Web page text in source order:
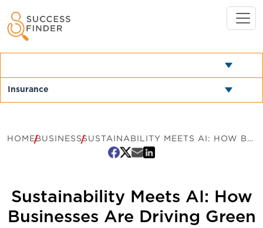
HOMEBUSINESS SUSTAINABILITY MEETS AI: HOW BUSINESSES ARE DRIVING GREEN INNOVATION IN 2025
Sustainability Meets AI: How
Businesses Are Driving Green